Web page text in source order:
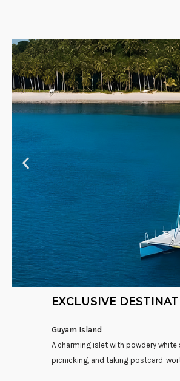
EXCLUSIVE
Guyam Island
A charming islet with powdery
picnicking, and taking postcard-